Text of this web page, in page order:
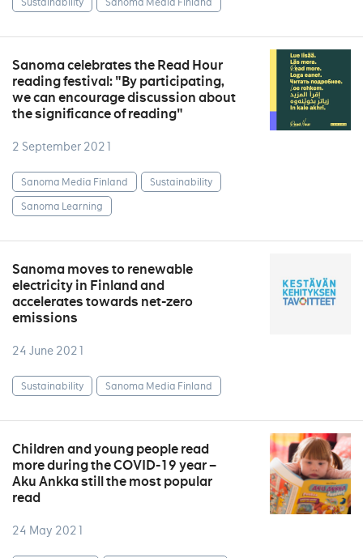
Sanoma celebrates the Read Hour
reading festival: "By participating,
we can encourage discussion about
the significance of reading"
2 September 2021
Sanoma Media Finland
Sustainability
Sanoma Learning
Sanoma moves to renewable
electricity in Finland and
accelerates towards net-zero
emissions
24 June 2021
Sustainability Sanoma Media Finland
Children and young people read
more during the COVID-19 year –
Aku Ankka still the most popular
read
24 May 2021